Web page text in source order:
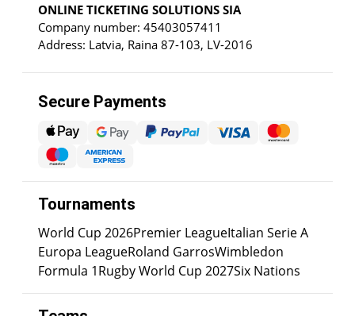
ONLINE TICKETING SOLUTIONS SIA
Company number: 45403057411
Address: Latvia, Raina 87-103, LV-2016
Secure Payments
Tournaments
World Cup 2026Premier LeagueItalian Serie A
Europa LeagueRoland GarrosWimbledon
Formula 1Rugby World Cup 2027Six Nations